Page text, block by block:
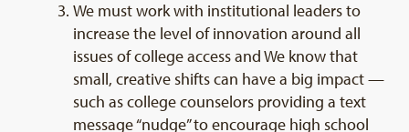
We must work with institutional leaders to
increase the level of innovation around all
issues of college access and We know that
small, creative shifts can have a big impact —
such as college counselors providing a text
message “nudge” to encourage high school